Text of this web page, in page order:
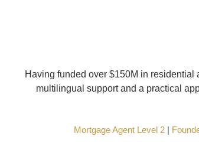
Having funded over $150M in residential
multilingual support and a practical
Mortgage Agent Level 2|